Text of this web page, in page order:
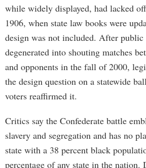
while widely displayed, had lacked
1906, when state law books were
design was not included. After public
degenerated into shouting matches
and opponents in the fall of 2000,
the design question on a statewide
voters reaffirmed it.
Critics say the Confederate battle
slavery and segregation and has no
state with a 38 percent black
percentage of any state in the nation.